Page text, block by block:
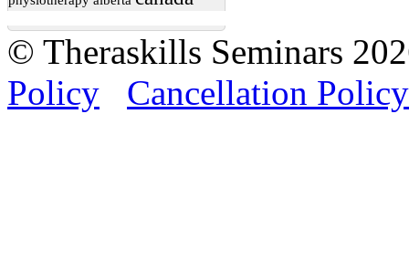
© Theraskills Seminars
Policy
Cancellation Policy